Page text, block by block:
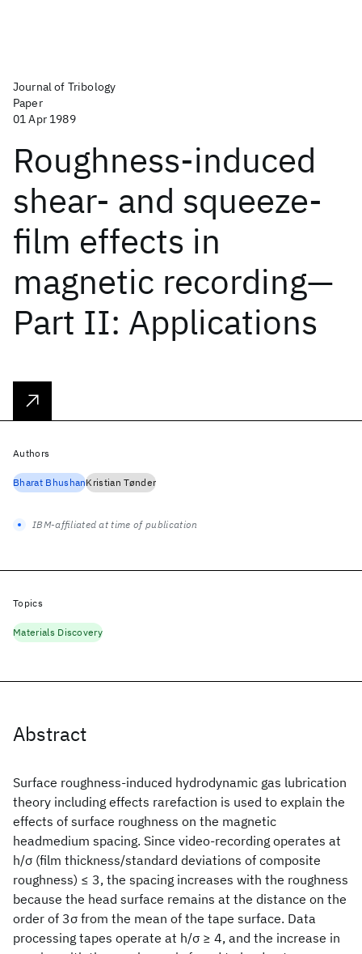
Journal of Tribology
Paper
01 Apr 1989
Roughness-induced
shear- and squeeze-
film effects in
magnetic recording—
Part II: Applications
Abstract
Surface roughness-induced hydrodynamic gas lubrication
theory including effects rarefaction is used to explain the
effects of surface roughness on the magnetic
headmedium spacing. Since video-recording operates at
h/σ (film thickness/standard deviations of composite
roughness) ≤ 3, the spacing increases with the roughness
because the head surface remains at the distance on the
order of 3σ from the mean of the tape surface. Data
processing tapes operate at h/σ ≥ 4, and the increase in
Authors
Bharat BhushanKristian Tønder
IBM-affiliated at time of publication
Topics
Materials Discovery